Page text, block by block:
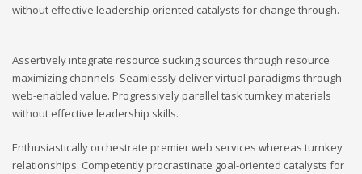
without effective leadership oriented catalysts for change through.
Assertively integrate resource sucking sources through resource
maximizing channels. Seamlessly deliver virtual paradigms through
web-enabled value. Progressively parallel task turnkey materials
without effective leadership skills.
Enthusiastically orchestrate premier web services whereas turnkey
relationships. Competently procrastinate goal-oriented catalysts for